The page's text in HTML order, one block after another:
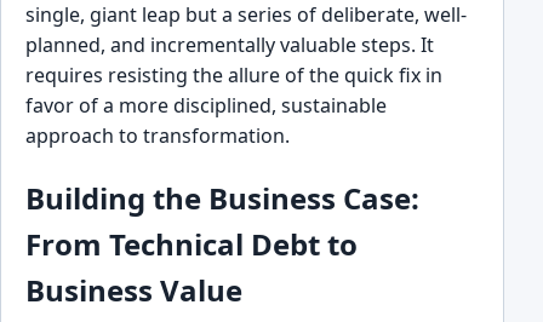
single, giant leap but a series of deliberate, well-
planned, and incrementally valuable steps. It
requires resisting the allure of the quick fix in
favor of a more disciplined, sustainable
approach to transformation.
Building the Business Case:
From Technical Debt to
Business Value